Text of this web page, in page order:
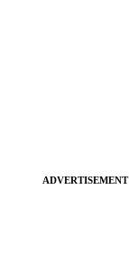
ADVERTISEMENT